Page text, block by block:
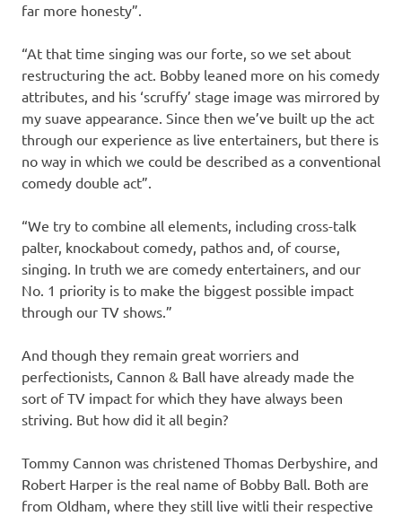
far more honesty”.
“At that time singing was our forte, so we set about
restructuring the act. Bobby leaned more on his comedy
attributes, and his ‘scruffy’ stage image was mirrored by
my suave appearance. Since then we’ve built up the act
through our experience as live entertainers, but there is
no way in which we could be described as a conventional
comedy double act”.
“We try to combine all elements, including cross-talk
palter, knockabout comedy, pathos and, of course,
singing. In truth we are comedy entertainers, and our
No. 1 priority is to make the biggest possible impact
through our TV shows.”
And though they remain great worriers and
perfectionists, Cannon & Ball have already made the
sort of TV impact for which they have always been
striving. But how did it all begin?
Tommy Cannon was christened Thomas Derbyshire, and
Robert Harper is the real name of Bobby Ball. Both are
from Oldham, where they still live witli their respective